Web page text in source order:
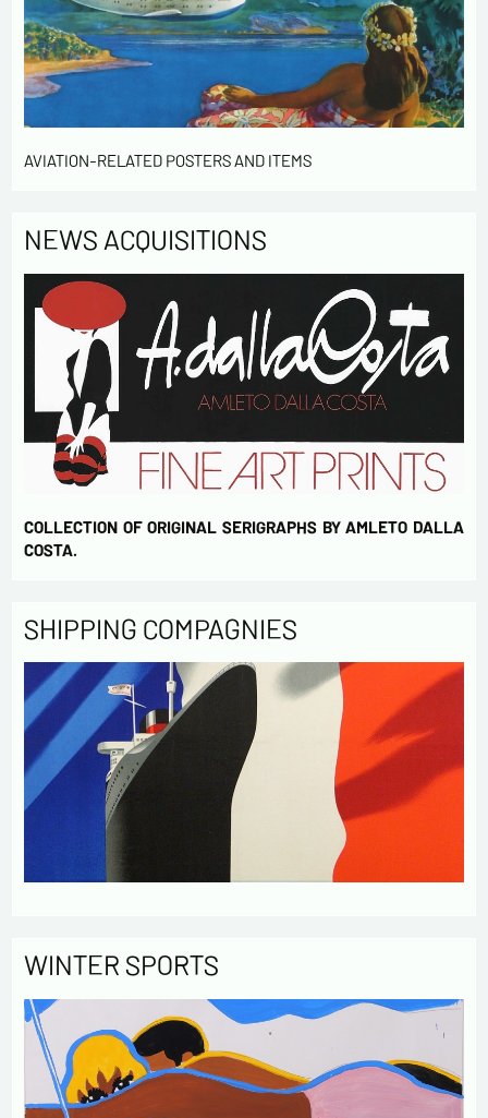
contact me in the context of this commercial
exchange.
By checking this box, you are agree in receiving
Newsletter from us concerning your activity
AVIATION-RELATED POSTERS AND ITEMS
NEWS ACQUISITIONS
COLLECTION OF ORIGINAL SERIGRAPHS BY AMLETO DALLA
COSTA.
SHIPPING COMPAGNIES
WINTER SPORTS